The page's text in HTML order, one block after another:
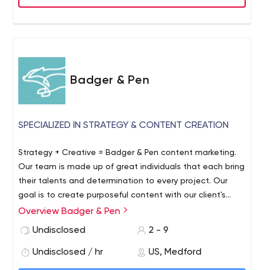
Badger & Pen
SPECIALIZED IN STRATEGY & CONTENT CREATION
Strategy + Creative = Badger & Pen content marketing.
Our team is made up of great individuals that each bring
their talents and determination to every project. Our
goal is to create purposeful content with our client's
goals in mind.
Overview Badger & Pen
Undisclosed
2 - 9
Undisclosed / hr US, Medford